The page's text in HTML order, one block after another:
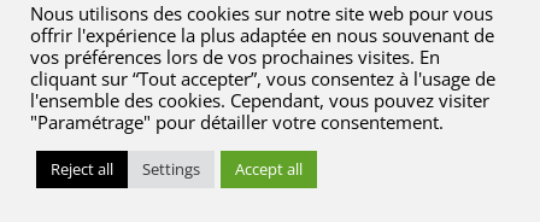
© 2023 Kreaxi. Tous droits réservés.
Informations réglementaires.
Nous utilisons des cookies sur notre site web pour vous
offrir l'expérience la plus adaptée en nous souvenant de
vos préférences lors de vos prochaines visites. En
cliquant sur “Tout accepter”, vous consentez à l'usage de
l'ensemble des cookies. Cependant, vous pouvez visiter
"Paramétrage" pour détailler votre consentement.
Reject all Settings Accept all